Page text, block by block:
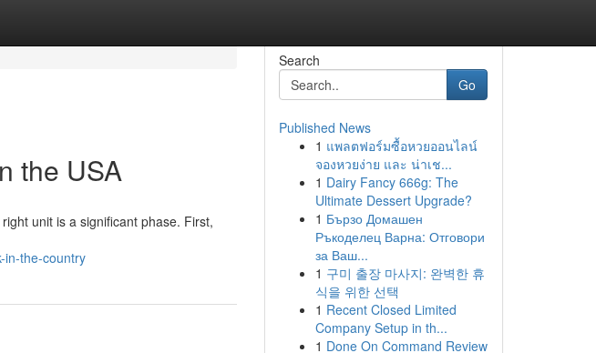
the USA
unit is a significant phase. First,
in-the-country
Search
Go
Published News
1 แพลตฟอร์มซื้อหวยออนไลน์
จองหวยง่าย และ น่าเช...
1 Dairy Fancy 666g: The
Ultimate Dessert Upgrade?
1 Бързо Домашен
Ръкоделец Варна: Отговори
за Ваш...
1 구미 출장 마사지: 완벽한 휴
식을 위한 선택
1 Recent Closed Limited
Company Setup in th...
1 Done On Command Review